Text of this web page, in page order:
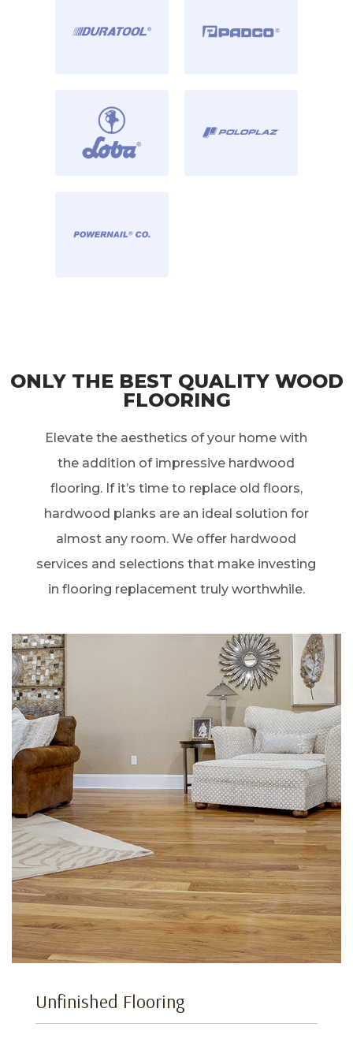
ONLY THE BEST QUALITY WOOD
FLOORING
Elevate the aesthetics of your home with
the addition of impressive hardwood
flooring. If it’s time to replace old floors,
hardwood planks are an ideal solution for
almost any room. We offer hardwood
services and selections that make investing
in flooring replacement truly worthwhile.
Unfinished Flooring